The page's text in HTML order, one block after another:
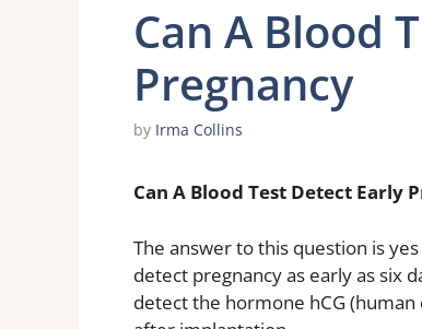
Can A Blood
Pregnancy
by Irma Collins
Can A Blood Test Detect Early
The answer to this question is
detect pregnancy as early as six
detect the hormone hCG